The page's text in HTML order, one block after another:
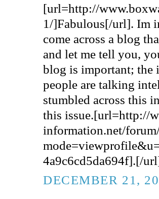
[url=http://
1/]Fabulous[/url]. Im
come across a blog
and let me tell you,
blog is important; the
people are talking
stumbled across this
this issue.[url=http://
information.net/
4a9c6cd5da694f].[/
DECEMBER 21,